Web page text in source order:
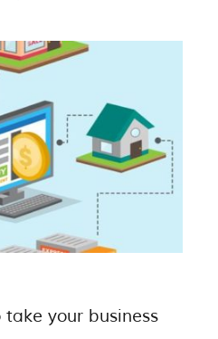
your business